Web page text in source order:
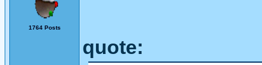
1764 Posts
quote: